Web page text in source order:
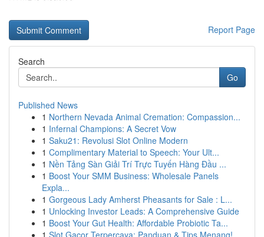
Report Page
Search
Go
Published News
1 Northern Nevada Animal Cremation: Compassion...
1 Infernal Champions: A Secret Vow
1 Saku21: Revolusi Slot Online Modern
1 Complimentary Material to Speech: Your Ult...
1 Nền Tảng Sàn Giải Trí Trực Tuyến Hàng Đầu ...
1 Boost Your SMM Business: Wholesale Panels
Expla...
1 Gorgeous Lady Amherst Pheasants for Sale : L...
1 Unlocking Investor Leads: A Comprehensive Guide
1 Boost Your Gut Health: Affordable Probiotic Ta...
1 Slot Gacor Terpercaya: Panduan & Tips Menang!